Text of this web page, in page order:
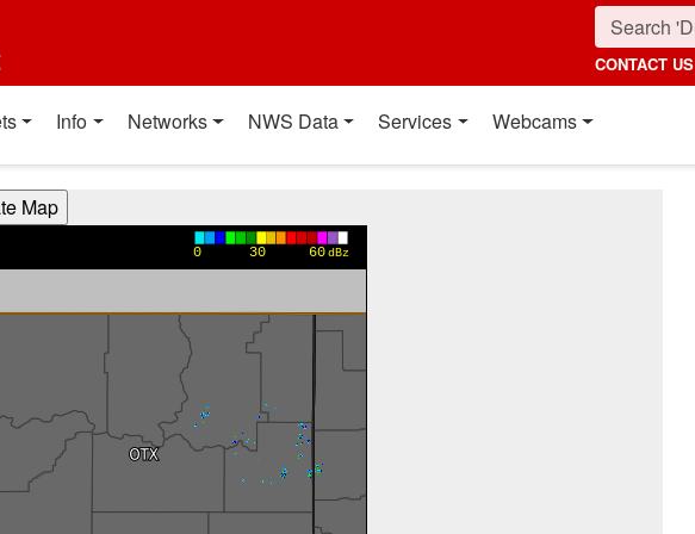
CONTACT US
Info Networks NWS Data Services Webcams